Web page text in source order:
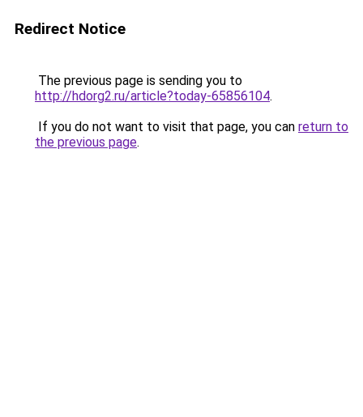
Redirect Notice
The previous page is sending you to
http://hdorg2.ru/article?today-65856104.
If you do not want to visit that page, you can return to
the previous page.